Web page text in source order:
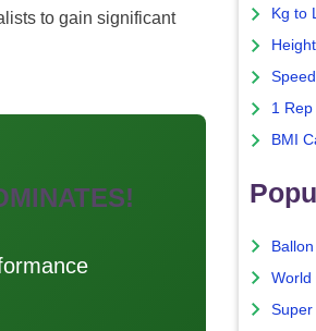
to gain significant
Kg to
1
BMI
World
Super